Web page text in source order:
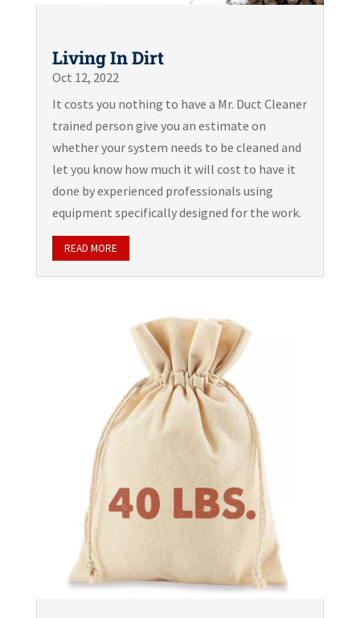
Living In Dirt
Oct 12, 2022
It costs you nothing to have a Mr. Duct Cleaner
trained person give you an estimate on
whether your system needs to be cleaned and
let you know how much it will cost to have it
done by experienced professionals using
equipment specifically designed for the work.
READ MORE